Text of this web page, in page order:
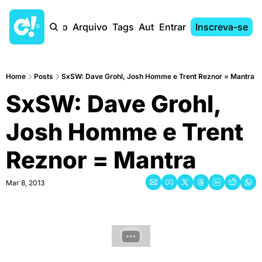
Início Arquivo Tags AutoresEntrar Inscreva-se
Home Posts SxSW: Dave Grohl, Josh Homme e Trent Reznor = Mantra
SxSW: Dave Grohl,
Josh Homme e Trent
Reznor = Mantra
Mar 8, 2013